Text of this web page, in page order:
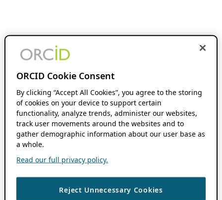
ORCID Cookie Consent
By clicking “Accept All Cookies”, you agree to the storing
of cookies on your device to support certain
functionality, analyze trends, administer our websites,
track user movements around the websites and to
gather demographic information about our user base as
a whole.
Read our full privacy policy.
Reject Unnecessary Cookies